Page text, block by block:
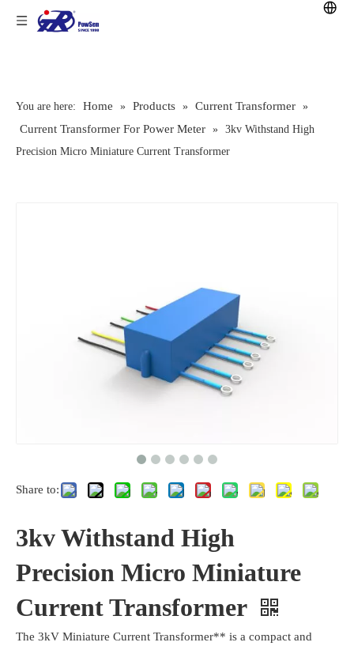
You are here: Home » Products » Current Transformer »
Current Transformer For Power Meter » 3kv Withstand High
Precision Micro Miniature Current Transformer
Share to:
3kv Withstand High
Precision Micro Miniature
Current Transformer
The 3kV Miniature Current Transformer** is a compact and